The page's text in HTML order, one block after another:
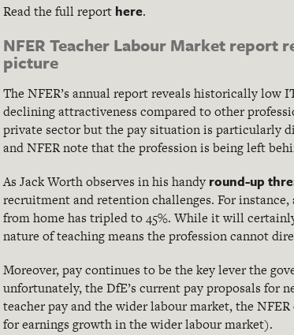
Read the full report here.
NFER Teacher Labour Market report
picture
The NFER’s annual report reveals historically low
declining attractiveness compared to other
private sector but the pay situation is particularly
and NFER note that the profession is being left
As Jack Worth observes in his handy round-up
recruitment and retention challenges. For
from home has tripled to 45%. While it will
nature of teaching means the profession cannot
Moreover, pay continues to be the key lever the
unfortunately, the DfE’s current pay proposals for
teacher pay and the wider labour market, the
for earnings growth in the wider labour market).